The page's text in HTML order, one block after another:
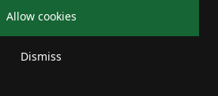
Allow cookies
Dismiss